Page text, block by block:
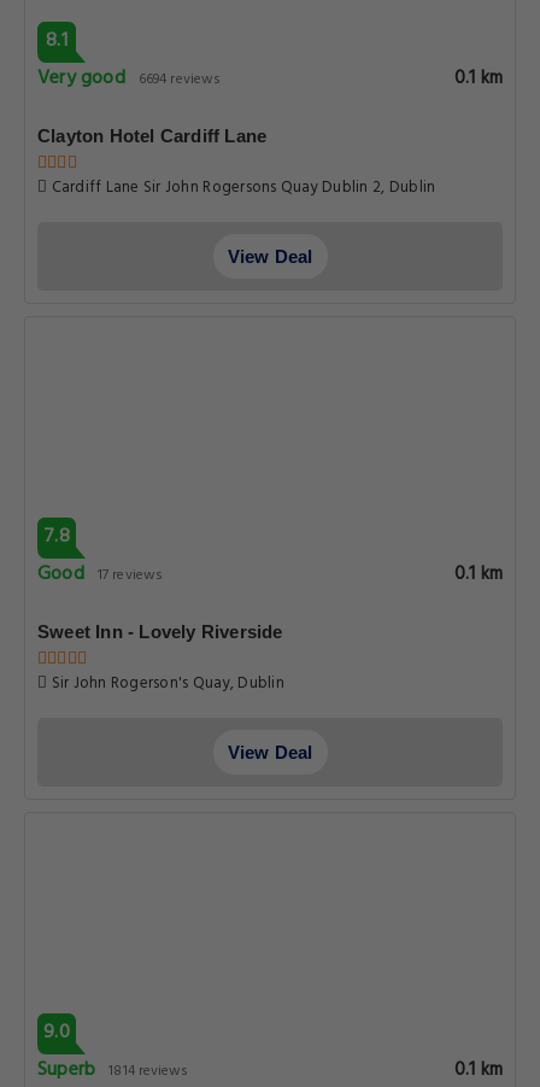
8.1
Very good
6694 reviews 0.1 km
Clayton Hotel Cardiff Lane
Cardiff Lane Sir John Rogersons Quay Dublin 2, Dublin
View Deal
7.8
Good 17 reviews 0.1 km
Sweet Inn - Lovely Riverside
Sir John Rogerson's Quay, Dublin
View Deal
9.0
Superb 1814 reviews 0.1 km